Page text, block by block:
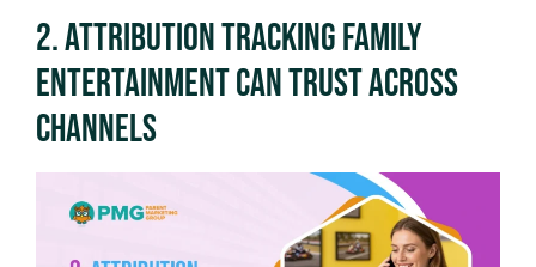
2. Attribution Tracking Family
Entertainment Can Trust Across
Channels